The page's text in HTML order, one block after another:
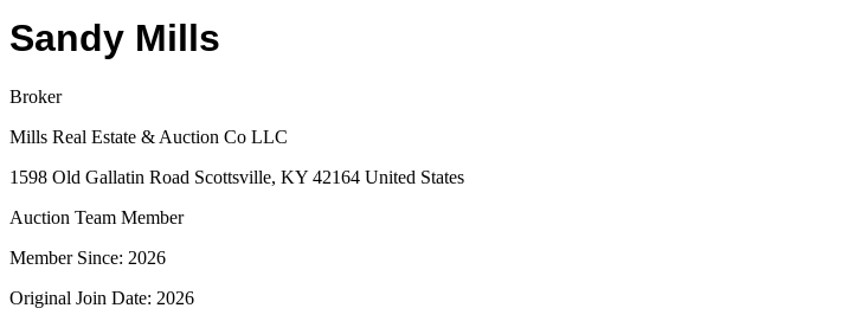
Sandy Mills
Broker
Mills Real Estate & Auction Co LLC
1598 Old Gallatin Road Scottsville, KY 42164 United States
Auction Team Member
Member Since: 2026
Original Join Date: 2026